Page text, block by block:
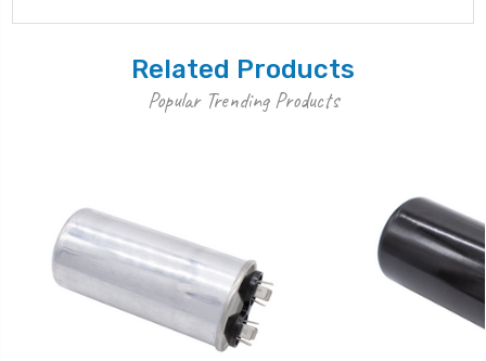
Related Products
Popular Trending Products